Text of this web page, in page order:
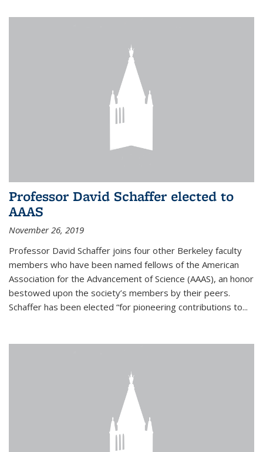
Professor David Schaffer elected to
AAAS
November 26, 2019
Professor David Schaffer joins four other Berkeley faculty
members who have been named fellows of the American
Association for the Advancement of Science (AAAS), an honor
bestowed upon the society’s members by their peers.
Schaffer has been elected “for pioneering contributions to...